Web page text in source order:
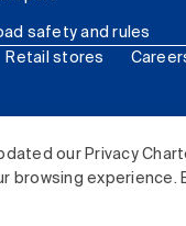
our Privacy
browsing
safety and rules
Retail stores